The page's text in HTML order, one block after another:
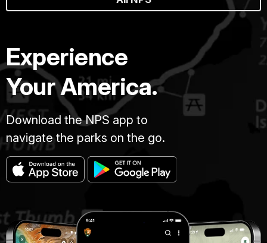
Experience
Your America.
Download the NPS app to
navigate the parks on the go.